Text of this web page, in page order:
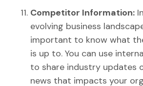
Competitor Information:
evolving business
important to know what
is up to. You can use
to share industry updates
news that impacts your